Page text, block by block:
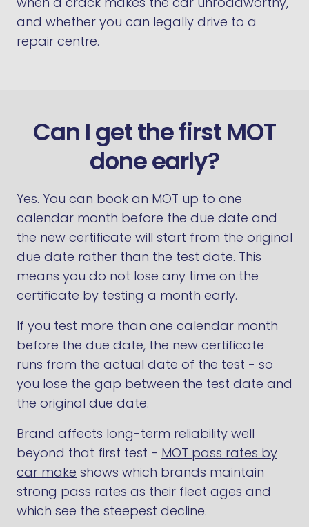
and whether you can legally drive to a
repair centre.
Can I get the first MOT
done early?
Yes. You can book an MOT up to one
calendar month before the due date and
the new certificate will start from the original
due date rather than the test date. This
means you do not lose any time on the
certificate by testing a month early.
If you test more than one calendar month
before the due date, the new certificate
runs from the actual date of the test - so
you lose the gap between the test date and
the original due date.
Brand affects long-term reliability well
beyond that first test - MOT pass rates by
car make shows which brands maintain
strong pass rates as their fleet ages and
which see the steepest decline.